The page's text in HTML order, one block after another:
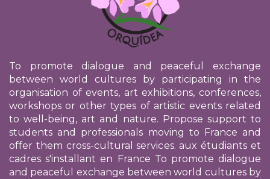
To promote dialogue and peaceful exchange
between world cultures by participating in the
organisation of events, art exhibitions, conferences,
workshops or other types of artistic events related
to well-being, art and nature. Propose support to
students and professionals moving to France and
offer them cross-cultural services.aux étudiants et
cadres s'installant en France To promote dialogue
and peaceful exchange between world cultures by